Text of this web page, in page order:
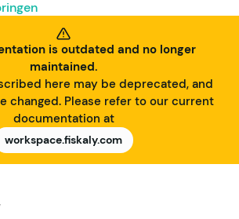
is outdated and no longer
maintained.
here may be deprecated, and
changed. Please refer to our current
documentation at
workspace.fiskaly.com